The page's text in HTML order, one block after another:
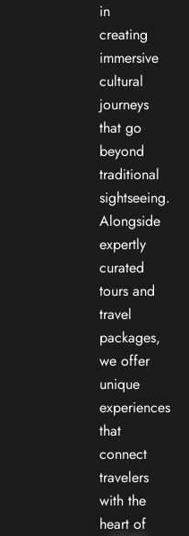
in
creating
immersive
cultural
journeys
that go
beyond
traditional
sightseeing.
Alongside
expertly
curated
tours and
travel
packages,
we offer
unique
experiences
that
connect
travelers
with the
heart of